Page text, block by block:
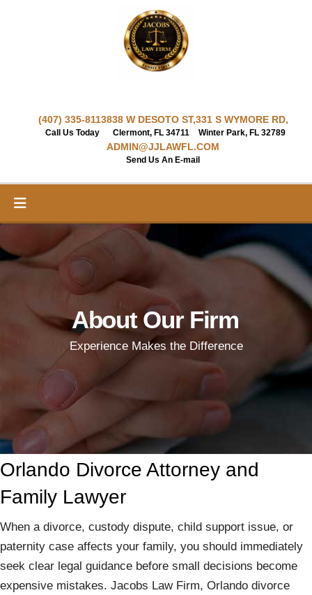
(407) 335-8113
Call Us Today
838 W DESOTO ST,
Clermont, FL 34711
331 S WYMORE RD,
Winter Park, FL 32789
ADMIN@JJLAWFL.COM
Send Us An E-mail
About Our Firm
Experience Makes the Difference
Orlando Divorce Attorney and
Family Lawyer
When a divorce, custody dispute, child support issue, or
paternity case affects your family, you should immediately
seek clear legal guidance before small decisions become
expensive mistakes. Jacobs Law Firm, Orlando divorce